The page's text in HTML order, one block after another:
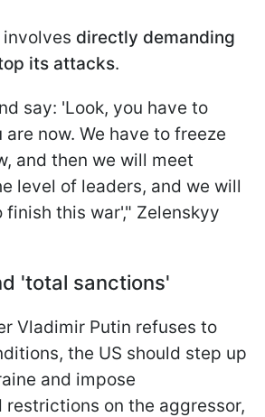
directly demanding
its attacks.
say: 'Look, you have to
now. We have to freeze
and then we will meet
level of leaders, and we will
finish this war'," Zelenskyy
'total sanctions'
Vladimir Putin refuses to
the US should step up
and impose
restrictions on the aggressor,